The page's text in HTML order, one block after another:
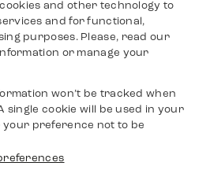
and other technology to
and for functional,
purposes. Please, read our
or manage your
won’t be tracked when
single cookie will be used in your
preference not to be